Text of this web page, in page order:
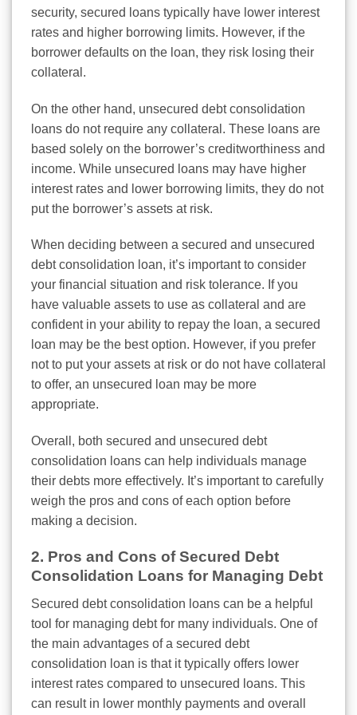
security, secured loans typically have lower interest
rates and higher borrowing limits. However, if the
borrower defaults on the loan, they risk losing their
collateral.
On the other hand, unsecured debt consolidation
loans do not require any collateral. These loans are
based solely on the borrower’s creditworthiness and
income. While unsecured loans may have higher
interest rates and lower borrowing limits, they do not
put the borrower’s assets at risk.
When deciding between a secured and unsecured
debt consolidation loan, it’s important to consider
your financial situation and risk tolerance. If you
have valuable assets to use as collateral and are
confident in your ability to repay the loan, a secured
loan may be the best option. However, if you prefer
not to put your assets at risk or do not have collateral
to offer, an unsecured loan may be more
appropriate.
Overall, both secured and unsecured debt
consolidation loans can help individuals manage
their debts more effectively. It’s important to carefully
weigh the pros and cons of each option before
making a decision.
2. Pros and Cons of Secured Debt
Consolidation Loans for Managing Debt
Secured debt consolidation loans can be a helpful
tool for managing debt for many individuals. One of
the main advantages of a secured debt
consolidation loan is that it typically offers lower
interest rates compared to unsecured loans. This
can result in lower monthly payments and overall